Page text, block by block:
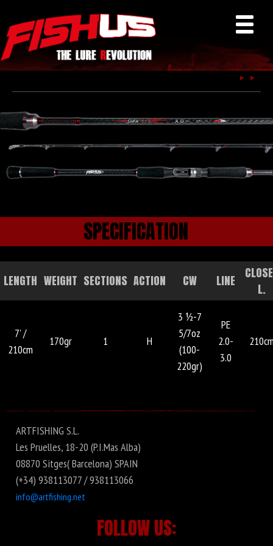
Fishus
SPECIFICATION
LENGTH WEIGHT SECTIONS ACTION CW LINE
L.
7' /
210cm
170gr 1 H
3 ½-7
5/7oz
(100-
220gr)
PE
2.0-
3.0
ARTFISHING S.L.
Les Pruelles, 18-20 (P.I.Mas Alba)
08870 Sitges( Barcelona) SPAIN
(+34) 938113077 / 938113066
info@artfishing.net
FOLLOW US: